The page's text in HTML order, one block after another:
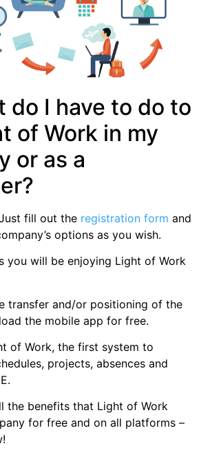
do I have to do to
of Work in my
or as a
fill out the registration form and
options as you wish.
you will be enjoying Light of Work
transfer and/or positioning of the
the mobile app for free.
of Work, the first system to
projects, absences and
the benefits that Light of Work
for free and on all platforms –